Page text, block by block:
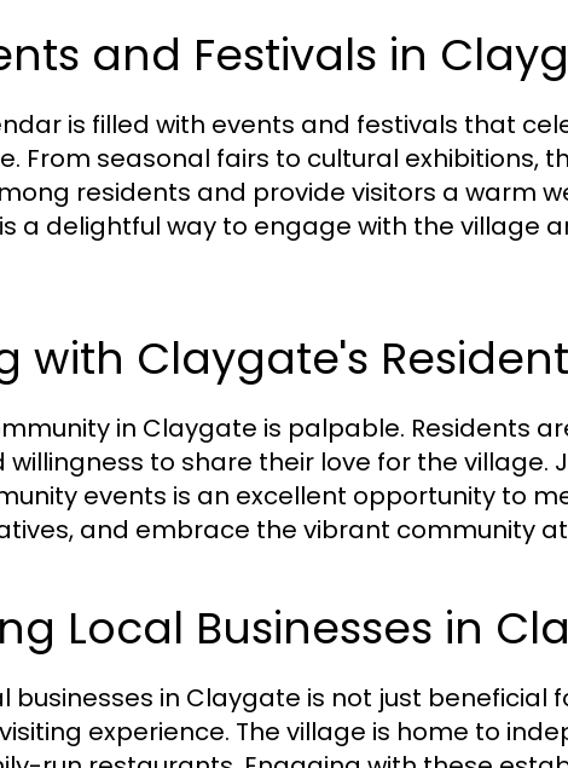
and Festivals in
is filled with events and festivals that
From seasonal fairs to cultural exhibitions,
residents and provide visitors a warm
a delightful way to engage with the village
with Claygate's
in Claygate is palpable. Residents
willingness to share their love for the village.
events is an excellent opportunity to
and embrace the vibrant community
Local Businesses in
businesses in Claygate is not just beneficial
experience. The village is home to